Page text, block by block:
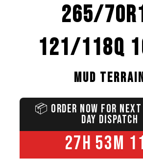
265/
121/118Q
MUD
📦 ORDER NOW FOR
DAY DISPATCH
27H 53M